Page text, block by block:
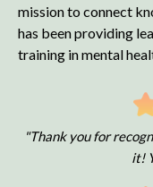
mission to connect
has been providing
training in mental
"Thank you for
it!